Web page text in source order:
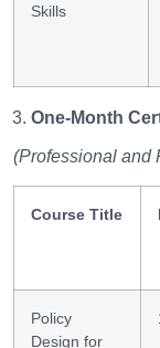
Skills
One-Month
(Professional and
Course Title
Policy
Design for